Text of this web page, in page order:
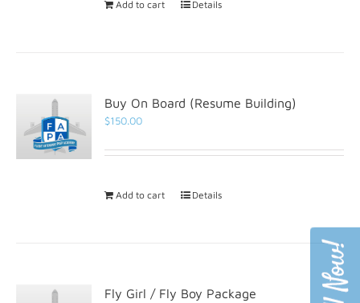
Add to cart Details
Buy On Board (Resume Building)
$150.00
Add to cart Details
Fly Girl / Fly Boy Package